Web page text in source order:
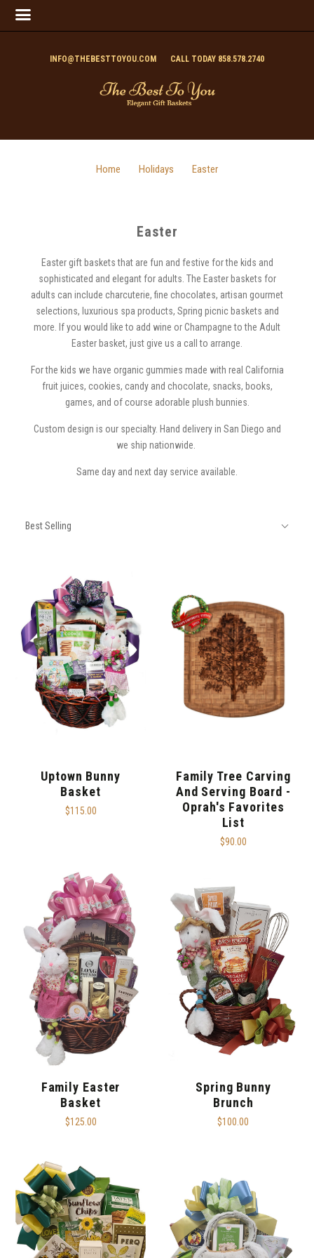
INFO@THEBESTTOYOU.COM CALL TODAY 858.578.2740
Home Holidays Easter
Easter
Easter gift baskets that are fun and festive for the kids and
sophisticated and elegant for adults. The Easter baskets for
adults can include charcuterie, fine chocolates, artisan gourmet
selections, luxurious spa products, Spring picnic baskets and
more. If you would like to add wine or Champagne to the Adult
Easter basket, just give us a call to arrange.
For the kids we have organic gummies made with real California
fruit juices, cookies, candy and chocolate, snacks, books,
games, and of course adorable plush bunnies.
Custom design is our specialty. Hand delivery in San Diego and
we ship nationwide.
Same day and next day service available.
BY:Best Selling
Uptown Bunny
Basket
$115.00
Family Tree Carving
And Serving Board -
Oprah's Favorites
List
$90.00
Family Easter
Basket
$125.00
Spring Bunny
Brunch
$100.00